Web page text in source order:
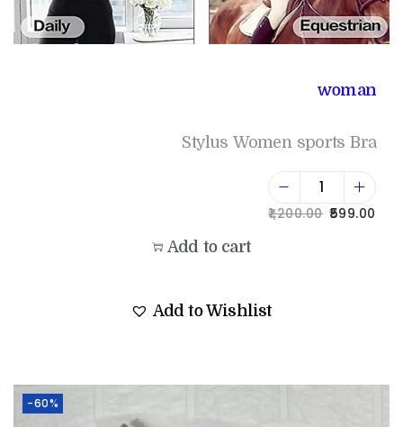
woman
Stylus Women sports Bra
1,200.00 599.00
Add to cart
Add to Wishlist
-60%